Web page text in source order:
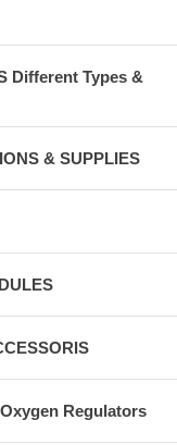
Different Types &
& SUPPLIES
Regulators